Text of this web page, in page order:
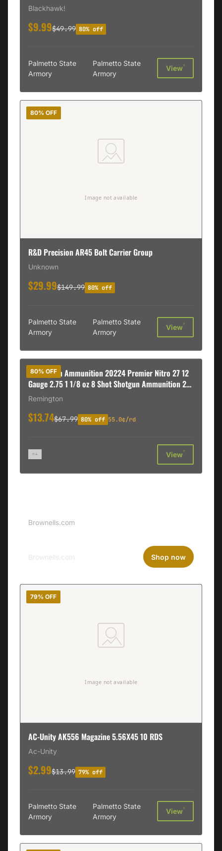
410507BK-R
Blackhawk!
$9.99$49.99 80% off
Palmetto State
Armory
Palmetto State
Armory
View†
80% OFF
R&D Precision AR45 Bolt Carrier Group
Unknown
$29.99$149.99 80% off
Palmetto State
Armory
Palmetto State
Armory
View†
80% OFF
Remington Ammunition 20224 Premier Nitro 27 12
Gauge 2.75 1 1/8 oz 8 Shot Shotgun Ammunition 25
rd BOX
Remington
$13.74$67.99 80% off 55.0¢/rd
View†
Brownells.com
Brownells.com Shop now
79% OFF
AC-Unity AK556 Magazine 5.56X45 10 RDS
Ac-Unity
$2.99$13.99 79% off
Palmetto State
Armory
Palmetto State
Armory
View†